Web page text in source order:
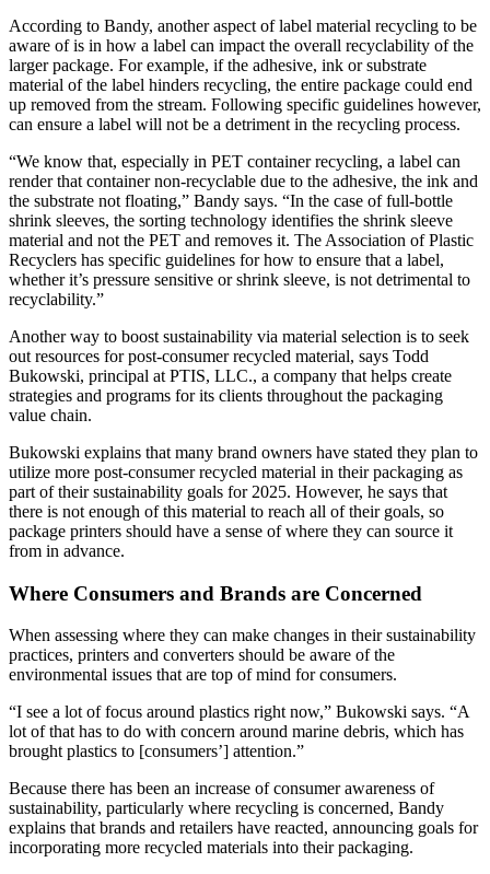
According to Bandy, another aspect of label material recycling to be
aware of is in how a label can impact the overall recyclability of the
larger package. For example, if the adhesive, ink or substrate
material of the label hinders recycling, the entire package could end
up removed from the stream. Following specific guidelines however,
can ensure a label will not be a detriment in the recycling process.
“We know that, especially in PET container recycling, a label can
render that container non-recyclable due to the adhesive, the ink and
the substrate not floating,” Bandy says. “In the case of full-bottle
shrink sleeves, the sorting technology identifies the shrink sleeve
material and not the PET and removes it. The Association of Plastic
Recyclers has specific guidelines for how to ensure that a label,
whether it’s pressure sensitive or shrink sleeve, is not detrimental to
recyclability.”
Another way to boost sustainability via material selection is to seek
out resources for post-consumer recycled material, says Todd
Bukowski, principal at PTIS, LLC., a company that helps create
strategies and programs for its clients throughout the packaging
value chain.
Bukowski explains that many brand owners have stated they plan to
utilize more post-consumer recycled material in their packaging as
part of their sustainability goals for 2025. However, he says that
there is not enough of this material to reach all of their goals, so
package printers should have a sense of where they can source it
from in advance.
Where Consumers and Brands are Concerned
When assessing where they can make changes in their sustainability
practices, printers and converters should be aware of the
environmental issues that are top of mind for consumers.
“I see a lot of focus around plastics right now,” Bukowski says. “A
lot of that has to do with concern around marine debris, which has
brought plastics to [consumers’] attention.”
Because there has been an increase of consumer awareness of
sustainability, particularly where recycling is concerned, Bandy
explains that brands and retailers have reacted, announcing goals for
incorporating more recycled materials into their packaging.